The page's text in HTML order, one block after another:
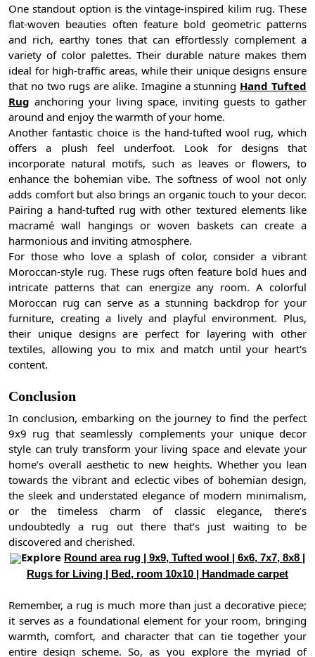
One standout option is the vintage-inspired kilim rug. These
flat-woven beauties often feature bold geometric patterns
and rich, earthy tones that can effortlessly complement a
variety of color palettes. Their durable nature makes them
ideal for high-traffic areas, while their unique designs ensure
that no two rugs are alike. Imagine a stunning Hand Tufted
Rug anchoring your living space, inviting guests to gather
around and enjoy the warmth of your home.
Another fantastic choice is the hand-tufted wool rug, which
offers a plush feel underfoot. Look for designs that
incorporate natural motifs, such as leaves or flowers, to
enhance the bohemian vibe. The softness of wool not only
adds comfort but also brings an organic touch to your decor.
Pairing a hand-tufted rug with other textured elements like
macramé wall hangings or woven baskets can create a
harmonious and inviting atmosphere.
For those who love a splash of color, consider a vibrant
Moroccan-style rug. These rugs often feature bold hues and
intricate patterns that can energize any room. A colorful
Moroccan rug can serve as a stunning backdrop for your
furniture, creating a lively and playful environment. Plus,
their unique designs are perfect for layering with other
textiles, allowing you to mix and match until your heart's
content.
Conclusion
In conclusion, embarking on the journey to find the perfect
9x9 rug that seamlessly complements your unique decor
style can truly transform your living space and elevate your
home’s overall aesthetic to new heights. Whether you lean
towards the vibrant and eclectic vibes of bohemian design,
the sleek and understated elegance of modern minimalism,
or the timeless charm of classic elegance, there’s
undoubtedly a rug out there that’s just waiting to be
discovered and cherished.
Explore Round area rug | 9x9, Tufted wool | 6x6, 7x7, 8x8 |
Rugs for Living | Bed, room 10x10 | Handmade carpet
Remember, a rug is much more than just a decorative piece;
it serves as a foundational element for your room, bringing
warmth, comfort, and character that can tie together your
entire design scheme. So, as you explore the myriad of